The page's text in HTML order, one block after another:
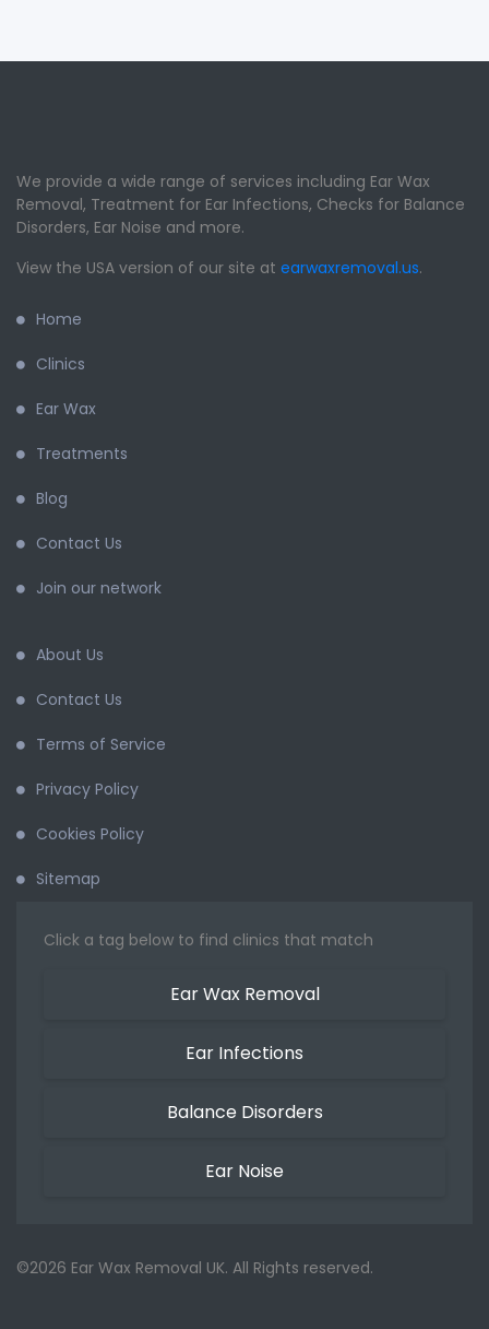
We provide a wide range of services including Ear Wax
Removal, Treatment for Ear Infections, Checks for Balance
Disorders, Ear Noise and more.
View the USA version of our site at earwaxremoval.us.
Home
Clinics
Ear Wax
Treatments
Blog
Contact Us
Join our network
About Us
Contact Us
Terms of Service
Privacy Policy
Cookies Policy
Sitemap
Click a tag below to find clinics that match
Ear Wax Removal
Ear Infections
Balance Disorders
Ear Noise
©2026 Ear Wax Removal UK. All Rights reserved.